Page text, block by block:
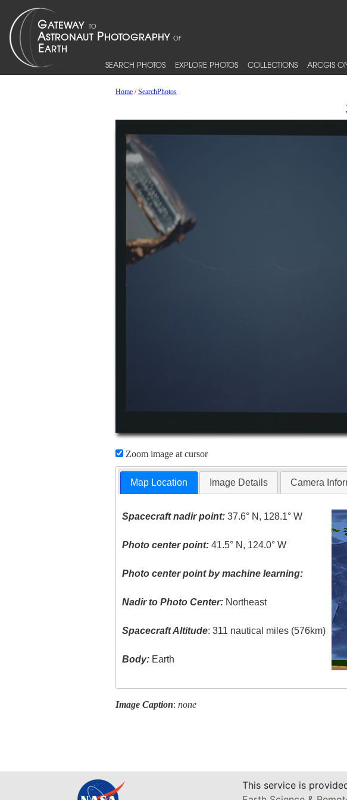
SEARCH PHOTOS EXPLORE PHOTOS COLLECTIONS ARCGIS
Home/SearchPhotos
Zoom image at cursor
Map Location Image Details Camera
Spacecraft nadir point: 37.6° N, 128.1° W
Photo center point: 41.5° N, 124.0° W
Photo center point by machine learning:
Nadir to Photo Center: Northeast
Spacecraft Altitude: 311 nautical miles (576km)
Body: Earth
Image Caption: none
This service is